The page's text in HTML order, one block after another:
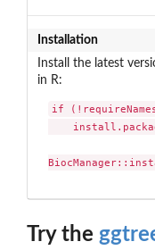
Installation
Install the latest
in R:
if
Try the